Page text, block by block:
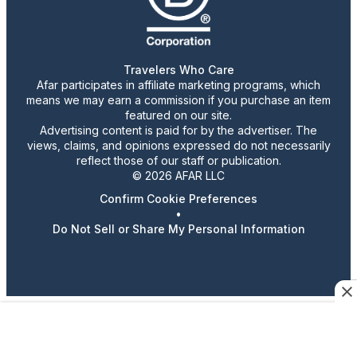
Travelers Who Care
Afar participates in affiliate marketing programs, which
means we may earn a commission if you purchase an item
featured on our site.
Advertising content is paid for by the advertiser. The
views, claims, and opinions expressed do not necessarily
reflect those of our staff or publication.
© 2026 AFAR LLC
Confirm Cookie Preferences
•
Do Not Sell or Share My Personal Information